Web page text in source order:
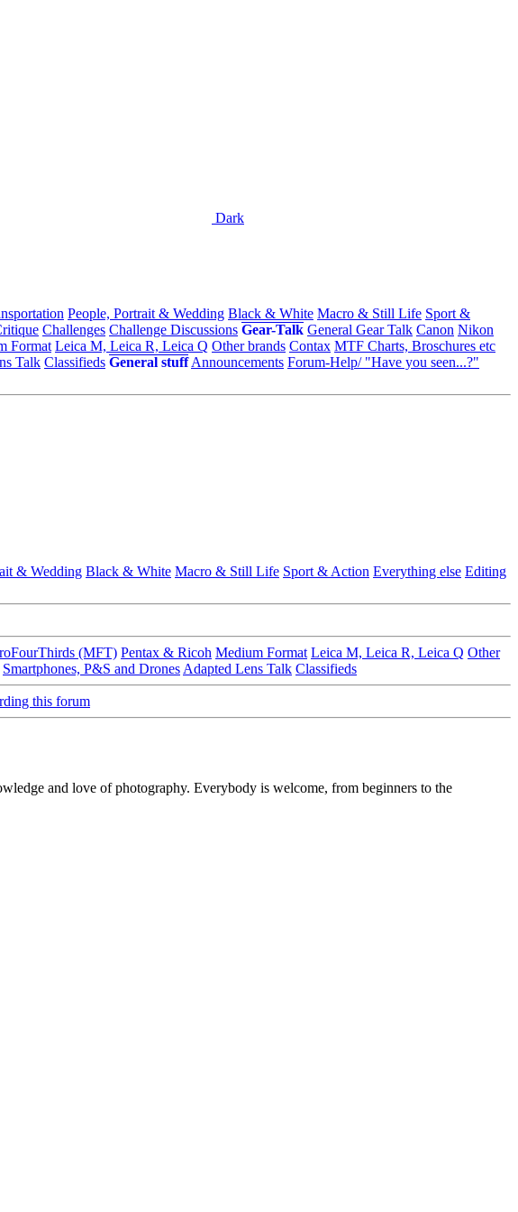
Dark
People, Portrait & Wedding Black & White Macro & Still Life Sport &
Challenges Challenge Discussions Gear-Talk General Gear Talk Canon Nikon
Format Leica M, Leica R, Leica Q Other brands Contax MTF Charts, Broschures etc
Talk Classifieds General stuff Announcements Forum-Help/ "Have you seen...?"
& Wedding Black & White Macro & Still Life Sport & Action Everything else Editing
(MFT) Pentax & Ricoh Medium Format Leica M, Leica R, Leica Q Other
Smartphones, P&S and Drones Adapted Lens Talk Classifieds
this forum
and love of photography. Everybody is welcome, from beginners to the